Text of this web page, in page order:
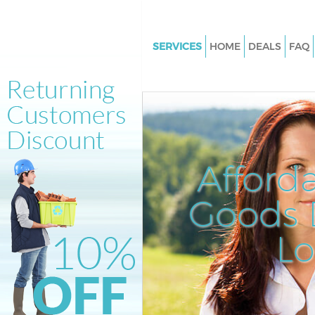
Goods
SERVICES
Junk Clearance Dalston
Waste Clearance Dalston
Kitchen Bathroom Waste
Dalston Hackney
Sofa Bed Removal Disposal
Hackney
Bulky Waste Collection
Rubbish Clearance Dalston
Waste Disposal Dalston
Waste Collection Dalston
HOME DEALS FAQ